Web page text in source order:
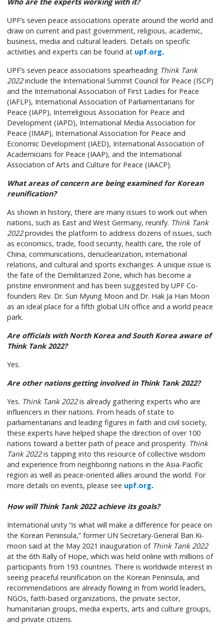
UPF’s seven peace associations operate around the world and
draw on current and past government, religious, academic,
business, media and cultural leaders. Details on specific
activities and experts can be found at upf.org.
UPF’s seven peace associations spearheading Think Tank
2022include the International Summit Council for Peace (ISCP)
and the International Association of First Ladies for Peace
(IAFLP), International Association of Parliamentarians for
Peace (IAPP), Interreligious Association for Peace and
Development (IAPD), International Media Association for
Peace (IMAP), International Association for Peace and
Economic Development (IAED), International Association of
Academicians for Peace (IAAP), and the International
Association of Arts and Culture for Peace (IAACP).
What areas of concern are being examined for Korean
reunification?
As shown in history, there are many issues to work out when
nations, such as East and West Germany, reunify. Think Tank
2022provides the platform to address dozens of issues, such
as economics, trade, food security, health care, the role of
China, communications, denuclearization, international
relations, and cultural and sports exchanges. A unique issue is
the fate of the Demilitarized Zone, which has become a
pristine environment and has been suggested by UPF Co-
founders Rev. Dr. Sun Myung Moon and Dr. Hak Ja Han Moon
as an ideal place for a fifth global UN office and a world peace
park.
Are officials with North Korea and South Korea aware of
Think Tank 2022?
Yes.
Are other nations getting involved in Think Tank 2022?
Yes. Think Tank 2022is already gathering experts who are
influencers in their nations. From heads of state to
parliamentarians and leading figures in faith and civil society,
these experts have helped shape the direction of over 100
nations toward a better path of peace and prosperity. Think
Tank 2022is tapping into this resource of collective wisdom
and experience from neighboring nations in the Asia-Pacific
region as well as peace-oriented allies around the world. For
more details on events, please see upf.org.
How will Think Tank 2022 achieve its goals?
International unity “is what will make a difference for peace on
the Korean Peninsula,” former UN Secretary-General Ban Ki-
moon said at the May 2021 inauguration of Think Tank 2022
at the 6th Rally of Hope, which was held online with millions of
participants from 193 countries. There is worldwide interest in
seeing peaceful reunification on the Korean Peninsula, and
recommendations are already flowing in from world leaders,
NGOs, faith-based organizations, the private sector,
humanitarian groups, media experts, arts and culture groups,
and private citizens.